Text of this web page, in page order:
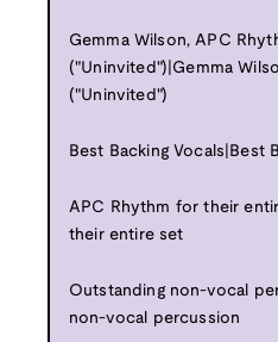
Gemma Wilson, APC
("Uninvited")|Gemma
("Uninvited")
Best Backing Vocals|Best
APC Rhythm for their
their entire set
Outstanding non-vocal
non-vocal percussion